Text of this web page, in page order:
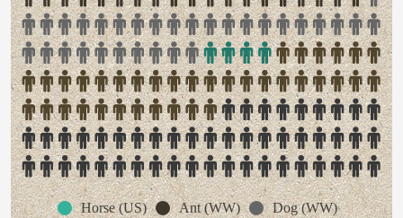
Horse (US) Ant (WW)
Dog (WW)